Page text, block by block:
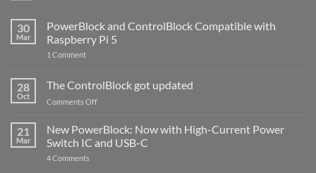
30
Mar
PowerBlock and ControlBlock Compatible with
Raspberry Pi 5
1 Commenton
ControlBlock
Compatible
with
5
28
Oct
The ControlBlock got updated
Comments Offon
ControlBlock
got
updated
21
Mar
New PowerBlock: Now with High-Current Power
Switch IC and USB-C
4 Comments